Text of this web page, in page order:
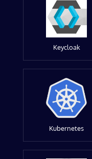
Keycloak
Kubernetes